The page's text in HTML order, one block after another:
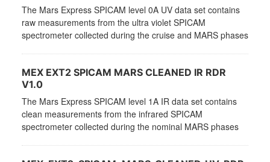
The Mars Express SPICAM level 0A UV data set contains
raw measurements from the ultra violet SPICAM
spectrometer collected during the cruise and MARS phases
MEX EXT2 SPICAM MARS CLEANED IR RDR
V1.0
The Mars Express SPICAM level 1A IR data set contains
clean measurements from the infrared SPICAM
spectrometer collected during the nominal MARS phases